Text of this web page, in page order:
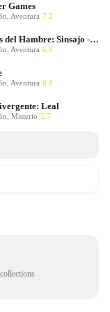
Games
Aventura 7.2
Los Juegos del Hambre: Sinsajo - Parte 1
Aventura 6.6
Aventura 6.6
Leal
Misterio 5.7